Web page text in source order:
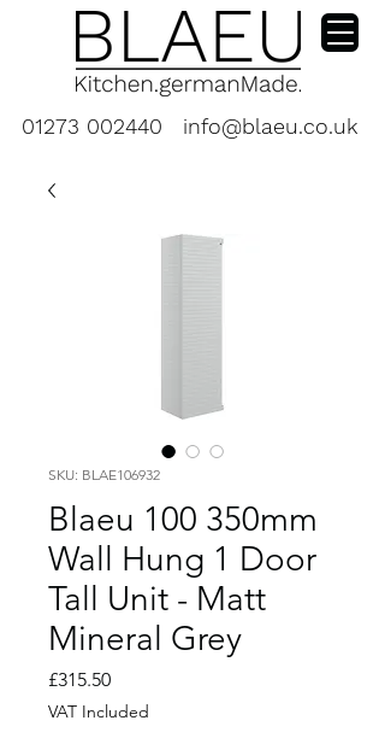
01273 002440 info@blaeu.co.uk
SKU: BLAE106932
Blaeu 100 350mm
Wall Hung 1 Door
Tall Unit - Matt
Mineral Grey
£315.50Price
VAT Included